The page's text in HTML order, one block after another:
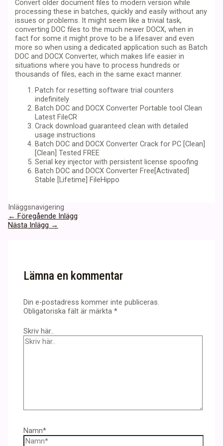
Convert older document files to modern version while
processing these in batches, quickly and easily without any
issues or problems. It might seem like a trivial task,
converting DOC files to the much newer DOCX, when in
fact for some it might prove to be a lifesaver and even
more so when using a dedicated application such as Batch
DOC and DOCX Converter, which makes life easier in
situations where you have to process hundreds or
thousands of files, each in the same exact manner.
Patch for resetting software trial counters
indefinitely
Batch DOC and DOCX Converter Portable tool Clean
Latest FileCR
Crack download guaranteed clean with detailed
usage instructions
Batch DOC and DOCX Converter Crack for PC [Clean]
[Clean] Tested FREE
Serial key injector with persistent license spoofing
Batch DOC and DOCX Converter Free[Activated]
Stable [Lifetime] FileHippo
Inläggsnavigering
← Föregående Inlägg
Nästa Inlägg →
Lämna en kommentar
Din e-postadress kommer inte publiceras.
Obligatoriska fält är märkta*
Skriv här..
Namn*